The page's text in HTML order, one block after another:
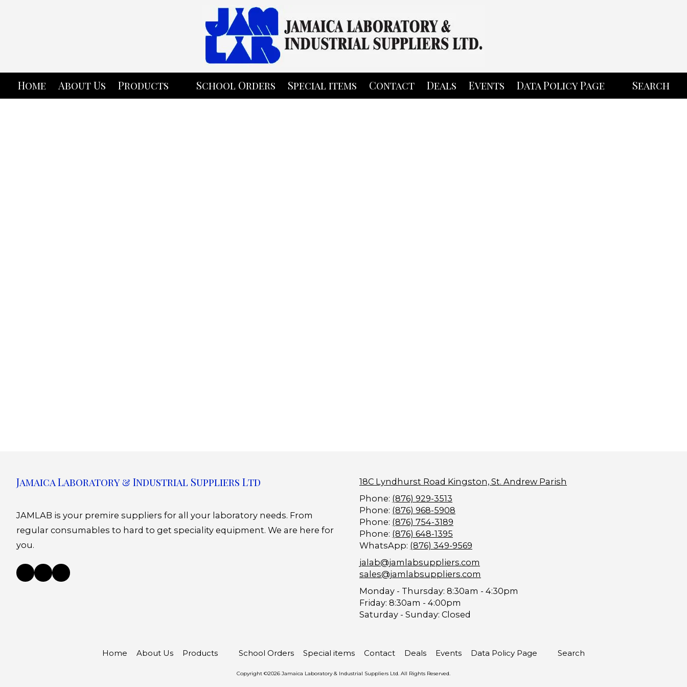
Home About Us Products School Orders Special items Contact Deals Events Data Policy Page Search
Jamaica Laboratory & Industrial Suppliers Ltd
JAMLAB is your premire suppliers for all your laboratory needs. From
regular consumables to hard to get speciality equipment. We are here for
you.
18C Lyndhurst Road Kingston, St. Andrew Parish
Phone: (876) 929-3513
Phone: (876) 968-5908
Phone: (876) 754-3189
Phone: (876) 648-1395
WhatsApp: (876) 349-9569
jalab@jamlabsuppliers.com
sales@jamlabsuppliers.com
Monday - Thursday: 8:30am - 4:30pm
Friday: 8:30am - 4:00pm
Saturday - Sunday: Closed
Home About Us Products School Orders Special items Contact Deals Events Data Policy Page Search
Copyright ©2026 Jamaica Laboratory & Industrial Suppliers Ltd. All Rights Reserved.